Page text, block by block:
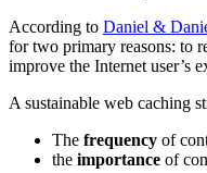
According to Daniel &
for two primary reasons: to
improve the Internet user’s
A sustainable web caching
The frequency of
the importance of